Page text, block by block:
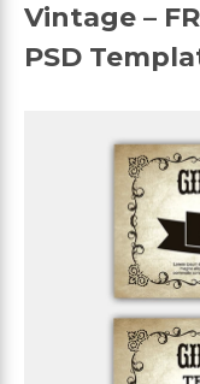
Vintage –
PSD